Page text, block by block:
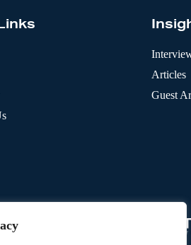
t
v
e
Articles
Guest